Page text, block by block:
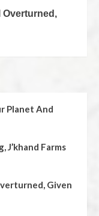
Overturned,
Planet And
Farms
Given